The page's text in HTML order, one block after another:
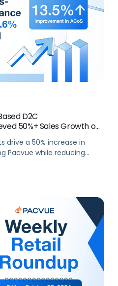
D2C
50%+ Sales Growth on
drive a 50% increase in
Pacvue while reducing